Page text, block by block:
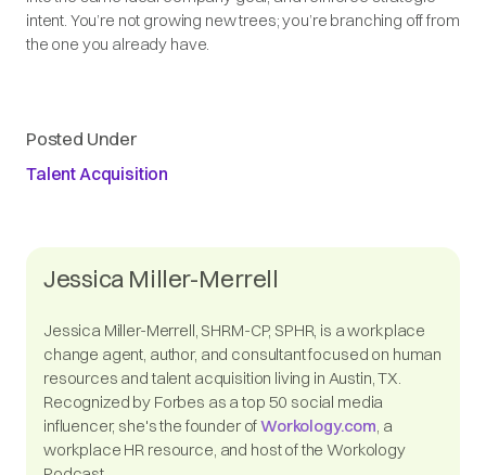
intent. You’re not growing new trees; you’re branching off from
the one you already have.
Posted Under
Talent Acquisition
Jessica Miller-Merrell
Jessica Miller-Merrell, SHRM-CP, SPHR, is a workplace
change agent, author, and consultant focused on human
resources and talent acquisition living in Austin, TX.
Recognized by Forbes as a top 50 social media
influencer, she's the founder ofWorkology.com, a
workplace HR resource, and host of the Workology